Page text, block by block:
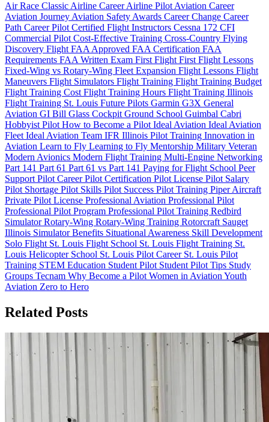
Air Race Classic Airline CareerAirline Pilot Aviation Career
Aviation Journey Aviation Safety Awards Career Change Career
Path Career Pilot Certified Flight Instructors Cessna 172 CFI
Commercial Pilot Cost-Effective Training Cross-Country Flying
Discovery Flight FAA Approved FAA Certification FAA
Requirements FAA Written Exam First Flight First Flight Lessons
Fixed-Wing vs Rotary-Wing Fleet Expansion Flight Lessons Flight
Maneuvers Flight Simulators Flight Training Flight Training Budget
Flight Training Cost Flight Training Hours Flight Training Illinois
Flight Training St. Louis Future Pilots Garmin G3X General
Aviation GI Bill Glass Cockpit Ground School Guimbal Cabri
Hobbyist Pilot How to Become a Pilot Ideal Aviation Ideal Aviation
Fleet Ideal Aviation Team IFR Illinois Pilot Training Innovation in
Aviation Learn to Fly Learning to Fly Mentorship Military Veteran
Modern Avionics Modern Flight Training Multi-Engine Networking
Part 141 Part 61 Part 61 vs Part 141 Paying for Flight School Peer
Support Pilot CareerPilot Certification Pilot License Pilot Salary
Pilot Shortage Pilot Skills Pilot Success Pilot Training Piper Aircraft
Private Pilot License Professional Aviation Professional Pilot
Professional Pilot Program Professional Pilot Training Redbird
SimulatorRotary-Wing Rotary-Wing Training Rotorcraft Sauget
Illinois Simulator Benefits Situational Awareness Skill Development
Solo Flight St. Louis Flight School St. Louis Flight Training St.
Louis Helicopter School St. Louis Pilot Career St. Louis Pilot
Training STEM Education Student Pilot Student Pilot Tips Study
Groups Tecnam Why Become a Pilot Women in Aviation Youth
Aviation Zero to Hero
Related Posts